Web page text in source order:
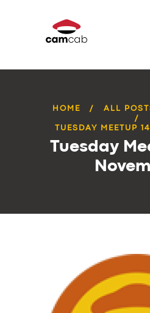
HOME ALL
TUESDAY MEETUP
Tuesday